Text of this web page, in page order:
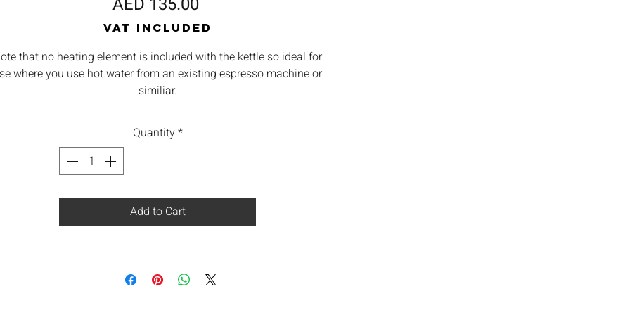
VAT Included
that no heating element is included with the kettle so ideal for
where you use hot water from an existing espresso machine or
similiar.
Quantity*
Add to Cart